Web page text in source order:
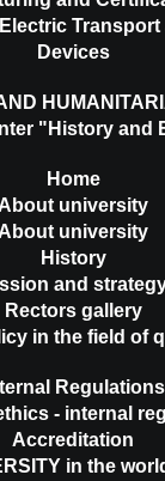
Devices
"History and
Home
About university
About university
History
and
Rectors gallery
in the field of
Regulations
- internal
Accreditation
in the